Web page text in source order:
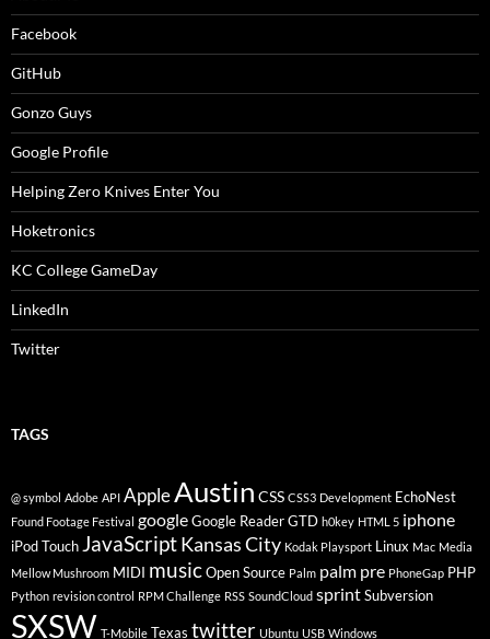
Facebook
GitHub
Gonzo Guys
Google Profile
Helping Zero Knives Enter You
Hoketronics
KC College GameDay
LinkedIn
Twitter
TAGS
@ symbol Adobe API AppleAustin CSS CSS3 Development EchoNest
Found Footage Festival googleGoogle ReaderGTD h0key HTML 5 iphone
iPod Touch JavaScriptKansas City Kodak Playsport Linux Mac Media
Mellow Mushroom MIDI musicOpen Source Palm palm pre PhoneGap PHP
Python revision control RPM Challenge RSS SoundCloud sprintSubversion
SXSW T-Mobile Texas twitter Ubuntu USB Windows